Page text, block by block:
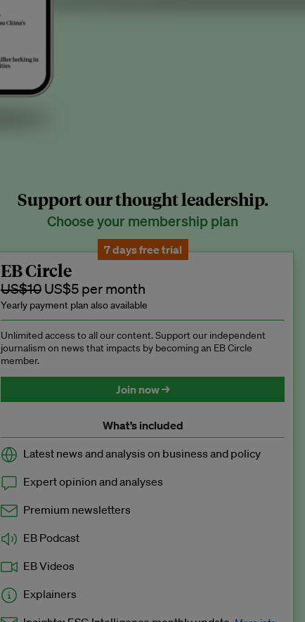
Support our thought leadership.
Choose your membership plan
7 days free trial
EB Circle
US$10 US$5 per month
Yearly payment plan also available
Unlimited access to all our content. Support our independent
journalism on news that impacts by becoming an EB Circle
member.
Join now →
What’s included
Latest news and analysis on business and policy
Expert opinion and analyses
Premium newsletters
EB Podcast
EB Videos
Explainers